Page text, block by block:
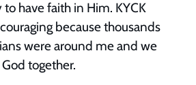
have faith in Him. KYCK
because thousands
were around me and we
together.